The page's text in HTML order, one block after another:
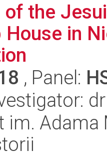
the
in
, Panel:
im.